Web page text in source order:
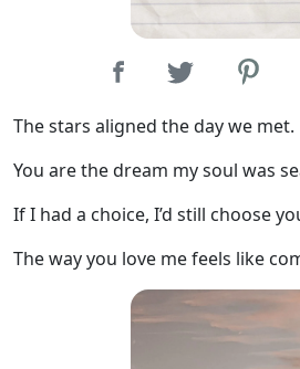
The stars aligned the day we met.
You are the dream my soul was
If I had a choice, I’d still choose
The way you love me feels like